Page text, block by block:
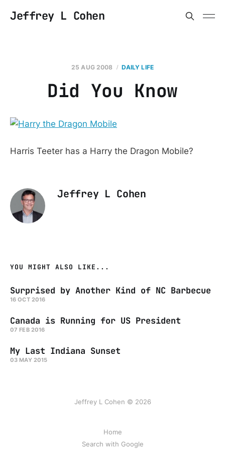
Jeffrey L Cohen
25 AUG 2008 DAILY LIFE
Did You Know
Harris Teeter has a Harry the Dragon Mobile?
Jeffrey L Cohen
YOU MIGHT ALSO LIKE...
Surprised by Another Kind of NC Barbecue
16 OCT 2016
Canada is Running for US President
07 FEB 2016
My Last Indiana Sunset
03 MAY 2015
Jeffrey L Cohen © 2026
Home
Search with Google